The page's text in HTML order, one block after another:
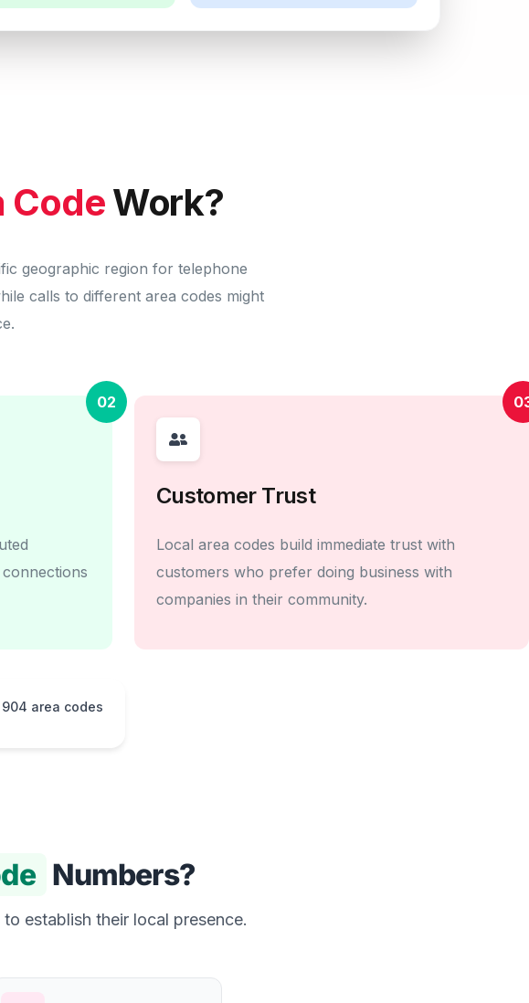
CodeWork?
geographic region for telephone
calls to different area codes might
02
Customer Trust
Local area codes build immediate trust with
customers who prefer doing business with
companies in their community.
area codes
Numbers?
establish their local presence.